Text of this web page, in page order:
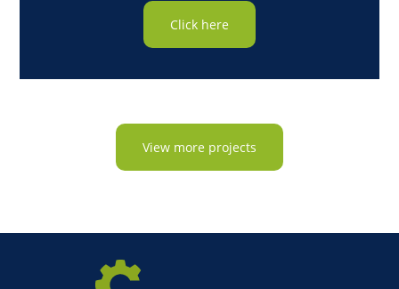
Click here
View more projects